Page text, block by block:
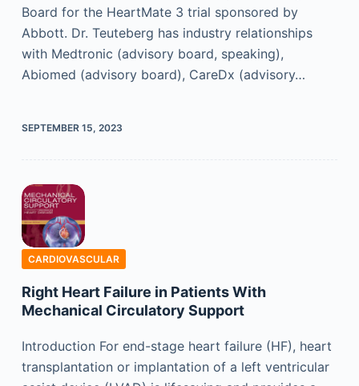
Board for the HeartMate 3 trial sponsored by
Abbott. Dr. Teuteberg has industry relationships
with Medtronic (advisory board, speaking),
Abiomed (advisory board), CareDx (advisory…
SEPTEMBER 15, 2023
CARDIOVASCULAR
Right Heart Failure in Patients With
Mechanical Circulatory Support
Introduction For end-stage heart failure (HF), heart
transplantation or implantation of a left ventricular